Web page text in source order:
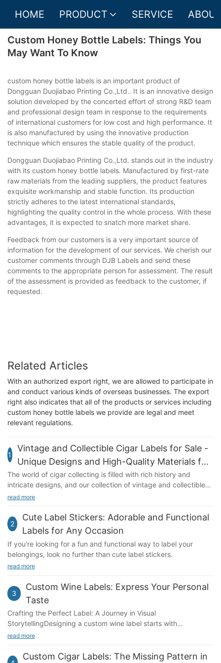
HOME PRODUCT SERVICE
Custom Honey Bottle Labels: Things You
May Want To Know
custom honey bottle labels is an important product of
Dongguan Duojiabao Printing Co.,Ltd.. It is an innovative design
solution developed by the concerted effort of strong R&D team
and professional design team in response to the requirements
of international customers for low cost and high performance. It
is also manufactured by using the innovative production
technique which ensures the stable quality of the product.
Dongguan Duojiabao Printing Co.,Ltd. stands out in the industry
with its custom honey bottle labels. Manufactured by first-rate
raw materials from the leading suppliers, the product features
exquisite workmanship and stable function. Its production
strictly adheres to the latest international standards,
highlighting the quality control in the whole process. With these
advantages, it is expected to snatch more market share.
Feedback from our customers is a very important source of
information for the development of our services. We cherish our
customer comments through DJB Labels and send these
comments to the appropriate person for assessment. The result
of the assessment is provided as feedback to the customer, if
requested.
Related Articles
With an authorized export right, we are allowed to participate in
and conduct various kinds of overseas businesses. The export
right also indicates that all of the products or services including
custom honey bottle labels we provide are legal and meet
relevant regulations.
1
Vintage and Collectible Cigar Labels for Sale -
Unique Designs and High-Quality Materials for
Sale - Unique Designs and High-Quality
Materials
The world of cigar collecting is filled with rich history and
intricate designs, and our collection of vintage and collectible
cigar labels showcases some of the best examples of this art
read more
2
Cute Label Stickers: Adorable and Functional
Labels for Any Occasion
If you're looking for a fun and functional way to label your
belongings, look no further than cute label stickers.
read more
3
Custom Wine Labels: Express Your Personal
Taste
Crafting the Perfect Label: A Journey in Visual
StorytellingDesigning a custom wine label starts with
understanding the vision behind your creation. Consider the
personality and preferences. A bold, rustic design might evoke
read more
Custom Cigar Labels: The Missing Pattern in